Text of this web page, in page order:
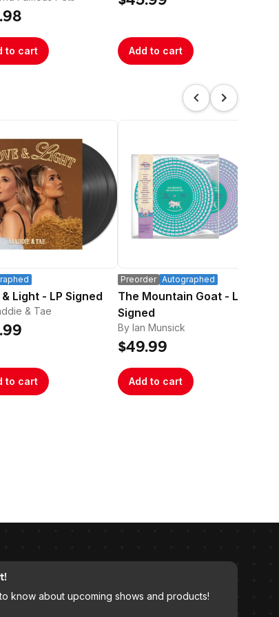
to cart Add to cart
Light - LP Signed
& Tae
to cart
Preorder Autographed
The Mountain Goat - LP
Signed
By Ian Munsick
$49.99
Add to cart
know about upcoming shows and products!